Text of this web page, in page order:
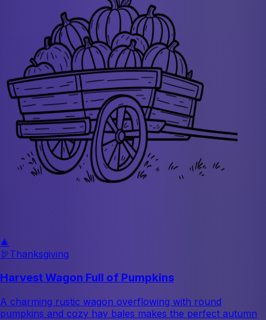
🎄
🦃Thanksgiving
Harvest Wagon Full of Pumpkins
A charming rustic wagon overflowing with round
pumpkins and cozy hay bales makes the perfect autumn